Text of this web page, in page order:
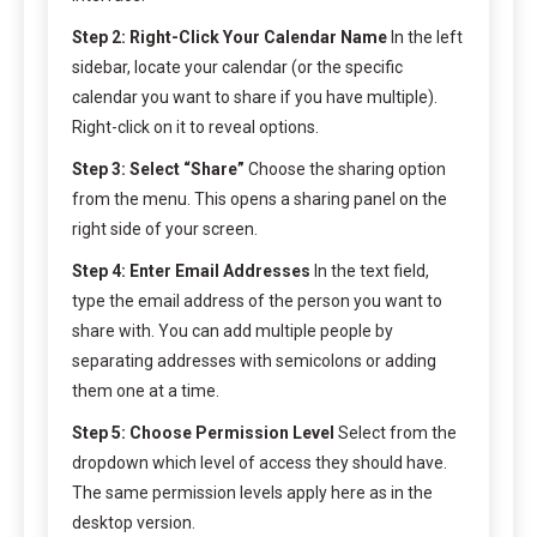
Step 2: Right-Click Your Calendar Name In the left
sidebar, locate your calendar (or the specific
calendar you want to share if you have multiple).
Right-click on it to reveal options.
Step 3: Select “Share” Choose the sharing option
from the menu. This opens a sharing panel on the
right side of your screen.
Step 4: Enter Email Addresses In the text field,
type the email address of the person you want to
share with. You can add multiple people by
separating addresses with semicolons or adding
them one at a time.
Step 5: Choose Permission Level Select from the
dropdown which level of access they should have.
The same permission levels apply here as in the
desktop version.